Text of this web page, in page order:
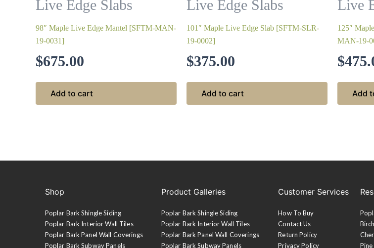
Live Edge Slabs
98″ Maple Live Edge Mantel [SFTM-MAN-
19-0031]
$675.00
Add to cart
Live Edge Slabs
101″ Maple Live Edge Slab [SFTM-SLR-
19-0002]
$375.00
Add to cart
Live
125″
MAN-19-
$
Add
Shop
Poplar Bark Shingle Siding
Poplar Bark Interior Wall Tiles
Poplar Bark Panel Wall Coverings
Poplar Bark Subway Panels
Product Galleries
Poplar Bark Shingle Siding
Poplar Bark Interior Wall Tiles
Poplar Bark Panel Wall Coverings
Poplar Bark Subway Panels
Customer Services
How To Buy
Contact Us
Return Policy
Privacy Policy